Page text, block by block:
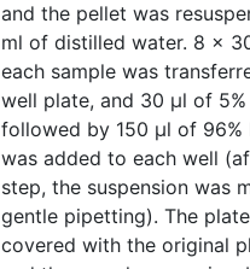
and the pellet was
ml of distilled water. 8 x
each sample was
well plate, and 30 μl of 5%
followed by 150 μl of 96%
was added to each well
step, the suspension was
gentle pipetting). The
covered with the original